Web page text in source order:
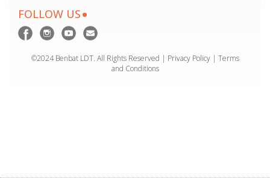
FOLLOW US
©2024 Benbat LDT. All Rights Reserved | Privacy Policy | Terms
and Conditions